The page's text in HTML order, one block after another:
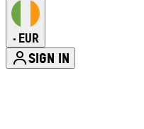
• EUR
SIGN IN